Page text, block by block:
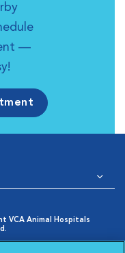
—
VCA Animal Hospitals